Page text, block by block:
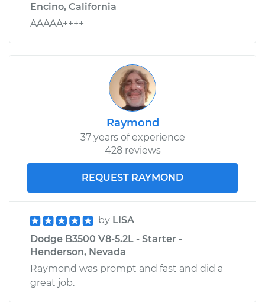
Encino, California
AAAAA++++
Raymond
37 years of experience
428 reviews
REQUEST RAYMOND
by LISA
Dodge B3500 V8-5.2L - Starter -
Henderson, Nevada
Raymond was prompt and fast and did a
great job.